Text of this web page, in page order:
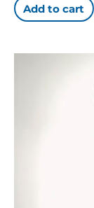
Add to cart